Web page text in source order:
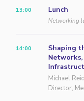
13:00 Lunch
Networking
14:00
Shaping
Michael
Director,